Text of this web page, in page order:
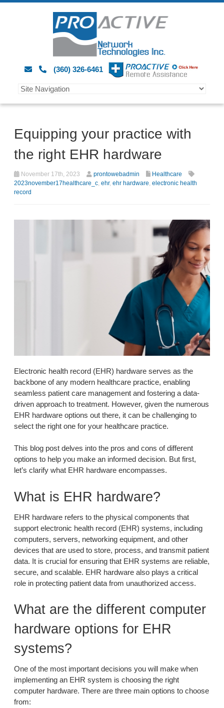
(360) 326-6461
Equipping your practice with
the right EHR hardware
November 17th, 2023 prontowebadmin
Healthcare
2023november17healthcare_c, ehr, ehr hardware, electronic health
record
Electronic health record (EHR) hardware serves as the
backbone of any modern healthcare practice, enabling
seamless patient care management and fostering a data-
driven approach to treatment. However, given the numerous
EHR hardware options out there, it can be challenging to
select the right one for your healthcare practice.
This blog post delves into the pros and cons of different
options to help you make an informed decision. But first,
let’s clarify what EHR hardware encompasses.
What is EHR hardware?
EHR hardware refers to the physical components that
support electronic health record (EHR) systems, including
computers, servers, networking equipment, and other
devices that are used to store, process, and transmit patient
data. It is crucial for ensuring that EHR systems are reliable,
secure, and scalable. EHR hardware also plays a critical
role in protecting patient data from unauthorized access.
What are the different computer
hardware options for EHR
systems?
One of the most important decisions you will make when
implementing an EHR system is choosing the right
computer hardware. There are three main options to choose
from: